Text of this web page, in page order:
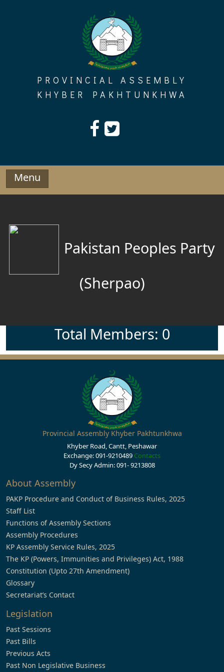
PROVINCIAL ASSEMBLY
KHYBER PAKHTUNKHWA
Menu
Pakistan Peoples Party
(Sherpao)
Total Members: 0
Provincial Assembly Khyber Pakhtunkhwa
Khyber Road, Cantt, Peshawar
Exchange: 091-9210489 Contacts
Dy Secy Admin: 091- 9213808
About Assembly
PAKP Procedure and Conduct of Business Rules, 2025
Staff List
Functions of Assembly Sections
Assembly Procedures
KP Assembly Service Rules, 2025
The KP (Powers, Immunities and Privileges) Act, 1988
Constitution (Upto 27th Amendment)
Glossary
Secretariat’s Contact
Legislation
Past Sessions
Past Bills
Previous Acts
Past Non Legislative Business